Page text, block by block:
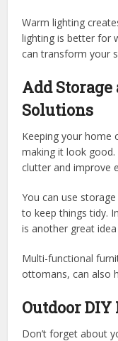
Warm lighting
lighting is better for
can transform your
Add
Solutions
Keeping your home
making it look
clutter and improve
You can use
to keep things tidy.
is another great
Multi-functional
ottomans, can also
Outdoor
Don’t forget about